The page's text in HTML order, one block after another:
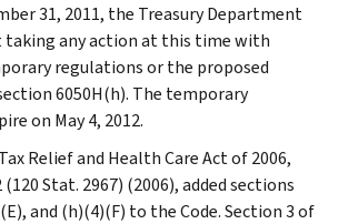
31, 2011, the Treasury Department
taking any action at this time with
regulations or the proposed
6050H(h). The temporary
on May 4, 2012.
Relief and Health Care Act of 2006,
Stat. 2967) (2006), added sections
and (h)(4)(F) to the Code. Section 3 of